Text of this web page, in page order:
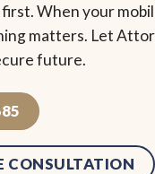
When your
matters. Let
future.
CONSULTATION